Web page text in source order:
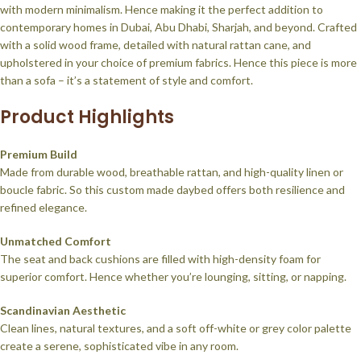
with modern minimalism. Hence making it the perfect addition to
contemporary homes in Dubai, Abu Dhabi, Sharjah, and beyond. Crafted
with a solid wood frame, detailed with natural rattan cane, and
upholstered in your choice of premium fabrics. Hence this piece is more
than a sofa – it’s a statement of style and comfort.
Product Highlights
Premium Build
Made from durable wood, breathable rattan, and high-quality linen or
boucle fabric. So this custom made daybed offers both resilience and
refined elegance.
Unmatched Comfort
The seat and back cushions are filled with high-density foam for
superior comfort. Hence whether you’re lounging, sitting, or napping.
Scandinavian Aesthetic
Clean lines, natural textures, and a soft off-white or grey color palette
create a serene, sophisticated vibe in any room.